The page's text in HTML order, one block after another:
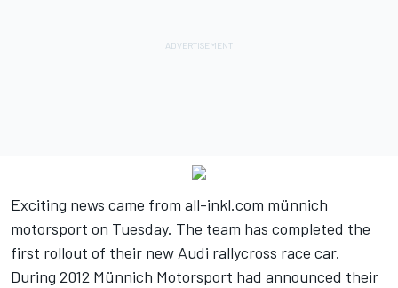
Exciting news came from all-inkl.com münnich
motorsport on Tuesday. The team has completed the
first rollout of their new Audi rallycross race car.
During 2012 Münnich Motorsport had announced their